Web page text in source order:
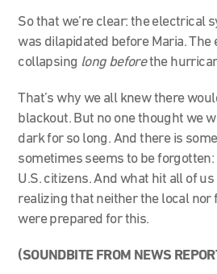
So that we’re clear: the electrical
was dilapidated before Maria. The
collapsing long beforethe
That’s why we all knew there
blackout. But no one thought we
dark for so long. And there is
sometimes seems to be
U.S. citizens. And what hit all of
realizing that neither the local nor
were prepared for this.
(SOUNDBITE FROM NEWS